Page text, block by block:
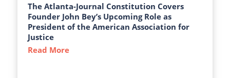
The Atlanta-Journal Constitution Covers
Founder John Bey’s Upcoming Role as
President of the American Association for
Justice
Read More